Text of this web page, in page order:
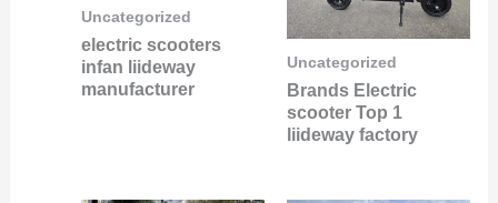
Uncategorized
electric scooters
infan liideway
manufacturer
Uncategorized
Brands Electric
scooter Top 1
liideway factory